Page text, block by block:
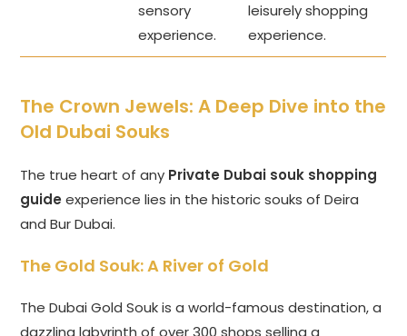
sensory
experience.
leisurely shopping
experience.
The Crown Jewels: A Deep Dive into the
Old Dubai Souks
The true heart of any Private Dubai souk shopping
guide experience lies in the historic souks of Deira
and Bur Dubai.
The Gold Souk: A River of Gold
The Dubai Gold Souk is a world-famous destination, a
dazzling labyrinth of over 300 shops selling a